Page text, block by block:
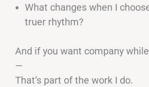
What changes when I
truer rhythm?
And if you want company
—
That’s part of the work I do.